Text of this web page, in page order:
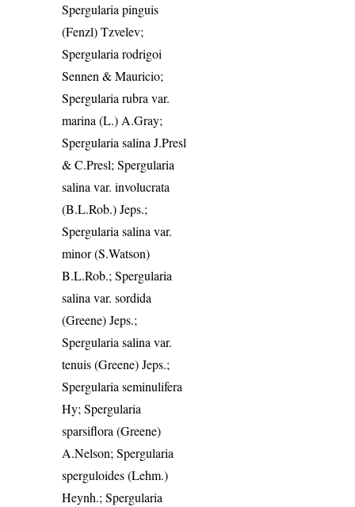
Spergularia pinguis
(Fenzl) Tzvelev;
Spergularia rodrigoi
Sennen & Mauricio;
Spergularia rubra var.
marina (L.) A.Gray;
Spergularia salina J.Presl
& C.Presl; Spergularia
salina var. involucrata
(B.L.Rob.) Jeps.;
Spergularia salina var.
minor (S.Watson)
B.L.Rob.; Spergularia
salina var. sordida
(Greene) Jeps.;
Spergularia salina var.
tenuis (Greene) Jeps.;
Spergularia seminulifera
Hy; Spergularia
sparsiflora (Greene)
A.Nelson; Spergularia
sperguloides (Lehm.)
Heynh.; Spergularia